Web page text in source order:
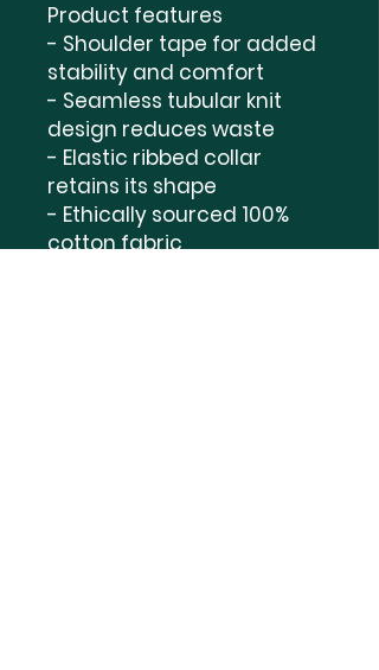
Product features
- Shoulder tape for added
stability and comfort
- Seamless tubular knit
design reduces waste
- Elastic ribbed collar
retains its shape
- Ethically sourced 100%
cotton fabric